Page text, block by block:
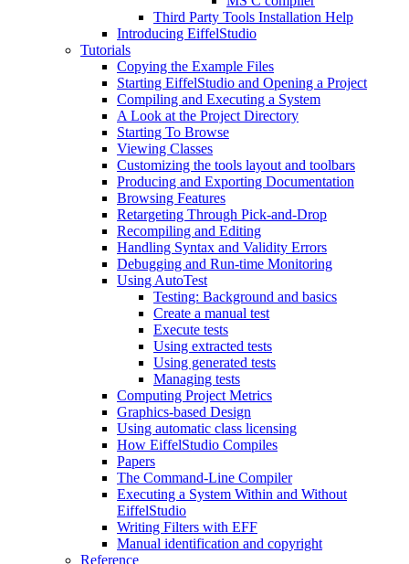
Third Party Tools Installation Help
Introducing EiffelStudio
Tutorials
Copying the Example Files
Starting EiffelStudio and Opening a Project
Compiling and Executing a System
A Look at the Project Directory
Starting To Browse
Viewing Classes
Customizing the tools layout and toolbars
Producing and Exporting Documentation
Browsing Features
Retargeting Through Pick-and-Drop
Recompiling and Editing
Handling Syntax and Validity Errors
Debugging and Run-time Monitoring
Using AutoTest
Testing: Background and basics
Create a manual test
Execute tests
Using extracted tests
Using generated tests
Managing tests
Computing Project Metrics
Graphics-based Design
Using automatic class licensing
How EiffelStudio Compiles
Papers
The Command-Line Compiler
Executing a System Within and Without
EiffelStudio
Writing Filters with EFF
Manual identification and copyright
Reference